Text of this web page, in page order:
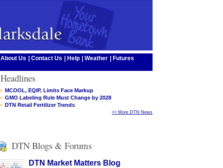
About Us Contact Us Help Weather
Futures
Headlines
MCOOL, EQIP, Limits Face Markup
GMO Labeling Rule Must Change by 2028
DTN Retail Fertilizer Trends
>> More DTN News
DTN Blogs & Forums
DTN Market Matters Blog